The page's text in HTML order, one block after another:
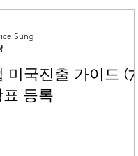
미국진출 가이드 (7)
등록
Sung